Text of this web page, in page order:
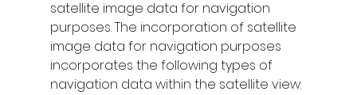
satellite image data for navigation
purposes. The incorporation of satellite
image data for navigation purposes
incorporates the following types of
navigation data within the satellite view: